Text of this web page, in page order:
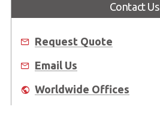
Contact Us
Request Quote
Email Us
Worldwide Offices